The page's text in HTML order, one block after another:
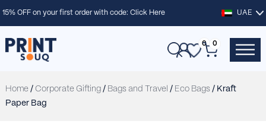
15% OFF on your first order with code:Click Here UAE
0 0
Home/ Corporate Gifting/ Bags and Travel / Eco Bags / Kraft
Paper Bag